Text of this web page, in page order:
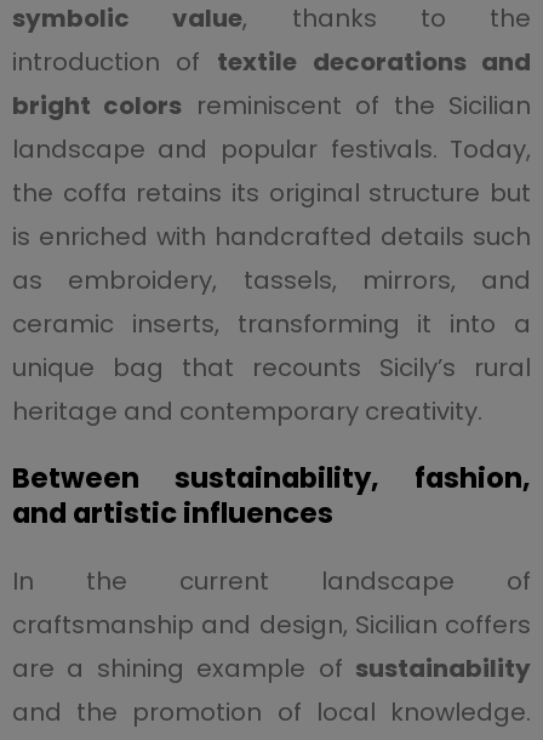
symbolic value, thanks to the
introduction of textile decorations and
bright colors reminiscent of the Sicilian
landscape and popular festivals. Today,
the coffa retains its original structure but
is enriched with handcrafted details such
as embroidery, tassels, mirrors, and
ceramic inserts, transforming it into a
unique bag that recounts Sicily’s rural
heritage and contemporary creativity.
Between sustainability, fashion,
and artistic influences
In the current landscape of
craftsmanship and design, Sicilian coffers
are a shining example of sustainability
and the promotion of local knowledge.